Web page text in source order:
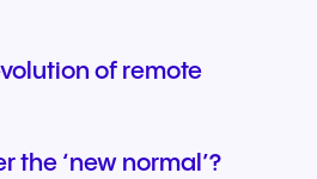
of remote
the ‘new normal’?